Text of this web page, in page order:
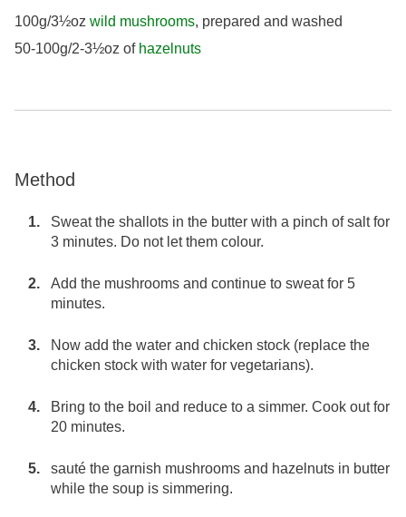
100g/3½oz wild mushrooms, prepared and washed
50-100g/2-3½oz of hazelnuts
Method
Sweat the shallots in the butter with a pinch of salt for
3 minutes. Do not let them colour.
Add the mushrooms and continue to sweat for 5
minutes.
Now add the water and chicken stock (replace the
chicken stock with water for vegetarians).
Bring to the boil and reduce to a simmer. Cook out for
20 minutes.
sauté the garnish mushrooms and hazelnuts in butter
while the soup is simmering.